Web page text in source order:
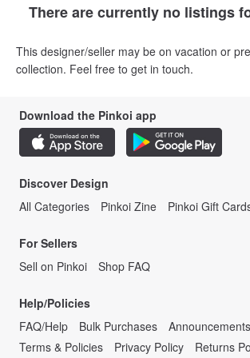
There are currently no listings
This designer/seller may be on vacation or
collection. Feel free to get in touch.
Download the Pinkoi app
Discover Design
All Categories
Pinkoi Zine Pinkoi Gift
For Sellers
Sell on Pinkoi
Shop FAQ
Help/Policies
FAQ/Help
Bulk Purchases
Announcements
Terms & Policies
Privacy Policy Returns